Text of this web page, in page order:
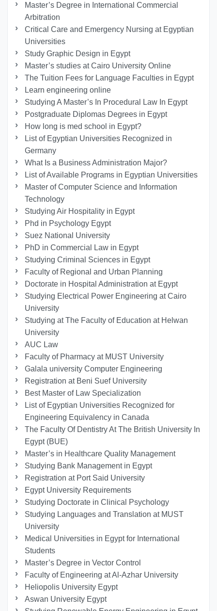
Master’s Degree in International Commercial
Arbitration
Critical Care and Emergency Nursing at Egyptian
Universities
Study Graphic Design in Egypt
Master’s studies at Cairo University Online
The Tuition Fees for Language Faculties in Egypt
Learn engineering online
Studying A Master’s In Procedural Law In Egypt
Postgraduate Diplomas Degrees in Egypt
How long is med school in Egypt?
List of Egyptian Universities Recognized in
Germany
What Is a Business Administration Major?
List of Available Programs in Egyptian Universities
Master of Computer Science and Information
Technology
Studying Air Hospitality in Egypt
Phd in Psychology Egypt
Suez National University
PhD in Commercial Law in Egypt
Studying Criminal Sciences in Egypt
Faculty of Regional and Urban Planning
Doctorate in Hospital Administration at Egypt
Studying Electrical Power Engineering at Cairo
University
Studying at The Faculty of Education at Helwan
University
AUC Law
Faculty of Pharmacy at MUST University
Galala university Computer Engineering
Registration at Beni Suef University
Best Master of Law Specialization
List of Egyptian Universities Recognized for
Engineering Equivalency in Canada
The Faculty Of Dentistry At The British University In
Egypt (BUE)
Master’s in Healthcare Quality Management
Studying Bank Management in Egypt
Registration at Port Said University
Egypt University Requirements
Studying Doctorate in Clinical Psychology
Studying Languages ​​and Translation at MUST
University
Medical Universities in Egypt for International
Students
Master’s Degree in Vector Control
Faculty of Engineering at Al-Azhar University
Heliopolis University Egypt
Aswan University Egypt